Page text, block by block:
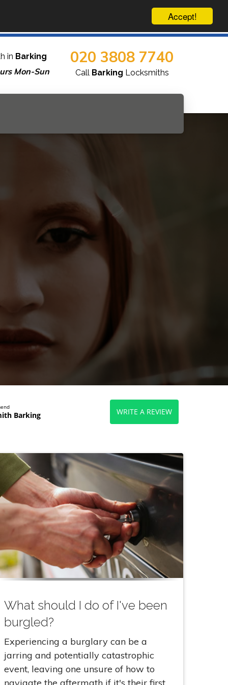
Accept!
in Barking
Mon-Sun
020 3808 7740
Call Barking Locksmiths
Barking WRITE A REVIEW
What should I do of I've been
burgled?
Experiencing a burglary can be a
jarring and potentially catastrophic
event, leaving one unsure of how to